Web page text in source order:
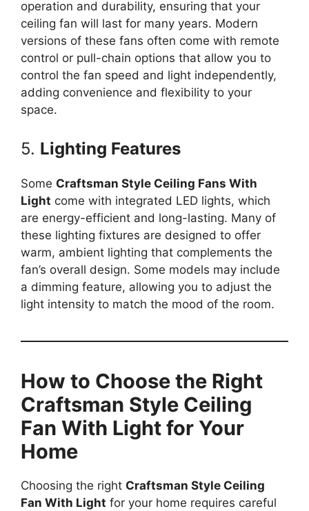
operation and durability, ensuring that your
ceiling fan will last for many years. Modern
versions of these fans often come with remote
control or pull-chain options that allow you to
control the fan speed and light independently,
adding convenience and flexibility to your
space.
5. Lighting Features
Some Craftsman Style Ceiling Fans With
Light come with integrated LED lights, which
are energy-efficient and long-lasting. Many of
these lighting fixtures are designed to offer
warm, ambient lighting that complements the
fan’s overall design. Some models may include
a dimming feature, allowing you to adjust the
light intensity to match the mood of the room.
How to Choose the Right
Craftsman Style Ceiling
Fan With Light for Your
Home
Choosing the right Craftsman Style Ceiling
Fan With Light for your home requires careful